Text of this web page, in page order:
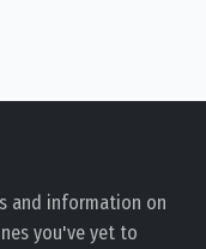
and information on
you've yet to